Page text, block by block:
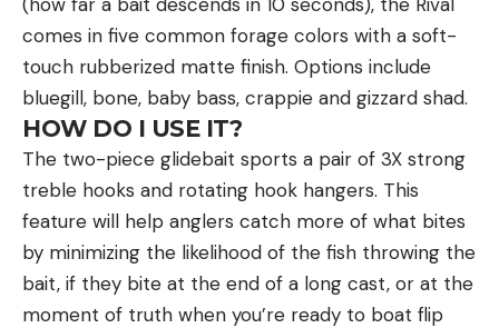
comes in five common forage colors with a soft-
touch rubberized matte finish. Options include
bluegill, bone, baby bass, crappie and gizzard shad.
HOW DO I USE IT?
The two-piece glidebait sports a pair of 3X strong
treble hooks and rotating hook hangers. This
feature will help anglers catch more of what bites
by minimizing the likelihood of the fish throwing the
bait, if they bite at the end of a long cast, or at the
moment of truth when you’re ready to boat flip